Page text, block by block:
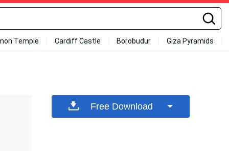
Temple Cardiff Castle Borobudur Giza Pyramids
Free Download